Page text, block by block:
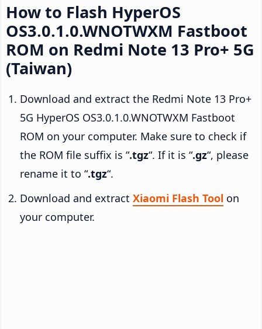
How to Flash HyperOS
OS3.0.1.0.WNOTWXM Fastboot
ROM on Redmi Note 13 Pro+ 5G
(Taiwan)
Download and extract the Redmi Note 13 Pro+
5G HyperOS OS3.0.1.0.WNOTWXM Fastboot
ROM on your computer. Make sure to check if
the ROM file suffix is “.tgz“. If it is “.gz“, please
rename it to “.tgz“.
Download and extract Xiaomi Flash Tool on
your computer.